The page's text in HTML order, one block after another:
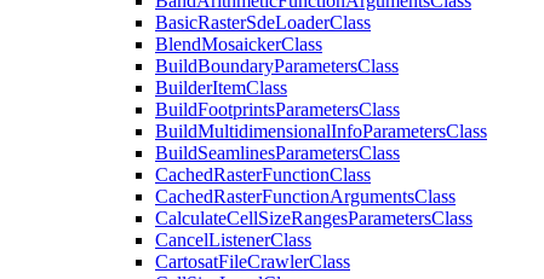
BasicRasterSdeLoaderClass
BlendMosaickerClass
BuildBoundaryParametersClass
BuilderItemClass
BuildFootprintsParametersClass
BuildMultidimensionalInfoParametersClass
BuildSeamlinesParametersClass
CachedRasterFunctionClass
CachedRasterFunctionArgumentsClass
CalculateCellSizeRangesParametersClass
CancelListenerClass
CartosatFileCrawlerClass